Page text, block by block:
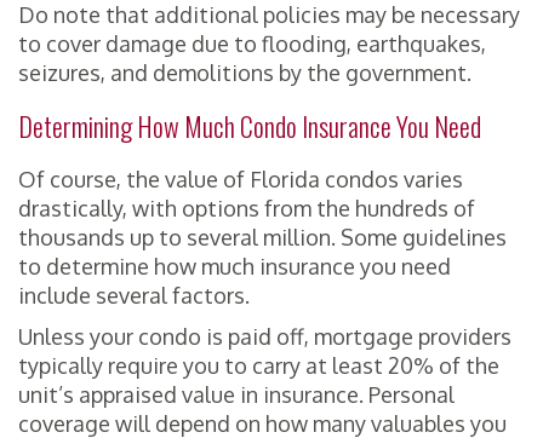
Do note that additional policies may be necessary
to cover damage due to flooding, earthquakes,
seizures, and demolitions by the government.
Determining How Much Condo Insurance You Need
Of course, the value of Florida condos varies
drastically, with options from the hundreds of
thousands up to several million. Some guidelines
to determine how much insurance you need
include several factors.
Unless your condo is paid off, mortgage providers
typically require you to carry at least 20% of the
unit’s appraised value in insurance. Personal
coverage will depend on how many valuables you